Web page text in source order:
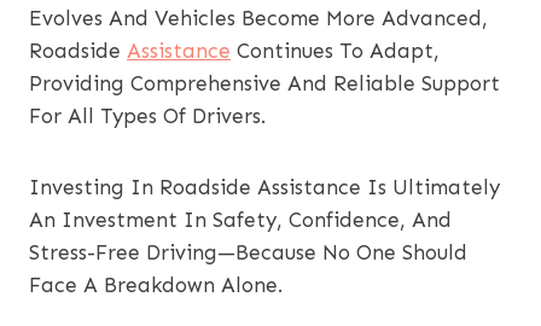
Evolves And Vehicles Become More Advanced,
Roadside Assistance Continues To Adapt,
Providing Comprehensive And Reliable Support
For All Types Of Drivers.
Investing In Roadside Assistance Is Ultimately
An Investment In Safety, Confidence, And
Stress-Free Driving—Because No One Should
Face A Breakdown Alone.